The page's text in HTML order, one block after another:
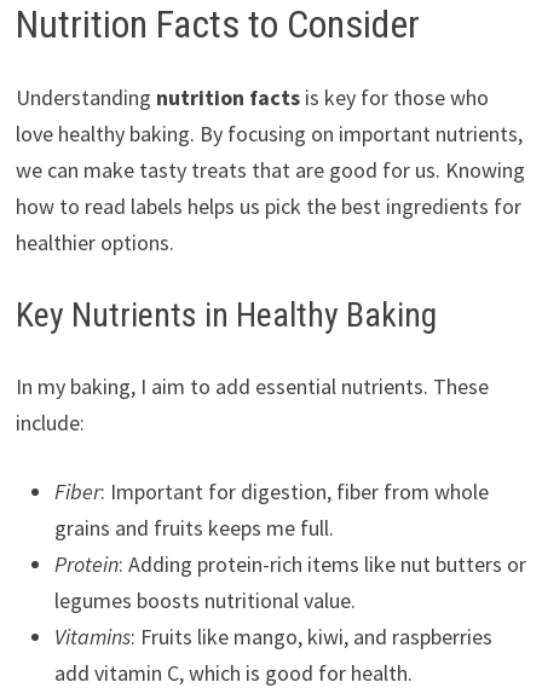
Nutrition Facts to Consider
Understanding nutrition factsis key for those who
love healthy baking. By focusing on important nutrients,
we can make tasty treats that are good for us. Knowing
how to read labels helps us pick the best ingredients for
healthier options.
Key Nutrients in Healthy Baking
In my baking, I aim to add essential nutrients. These
include:
Fiber: Important for digestion, fiber from whole
grains and fruits keeps me full.
Protein: Adding protein-rich items like nut butters or
legumes boosts nutritional value.
Vitamins: Fruits like mango, kiwi, and raspberries
add vitamin C, which is good for health.